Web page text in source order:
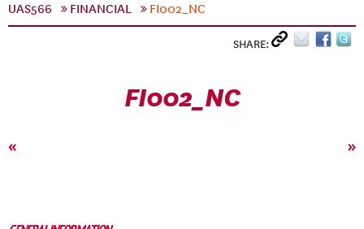
UAS566
FINANCIAL FI002_NC
SHARE:
FI002_NC
« »